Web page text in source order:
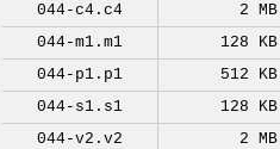
044-c4.c4
2 MB
044-m1.m1
128 KB
044-p1.p1
512 KB
044-s1.s1
128 KB
044-v2.v2
2 MB